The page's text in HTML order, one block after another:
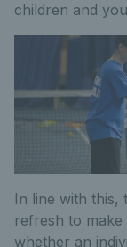
children and
In line with this,
refresh to
whether an